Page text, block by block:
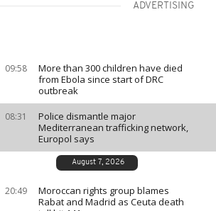
ADVERTISING
09:58
More than 300 children have died
from Ebola since start of DRC
outbreak
08:31
Police dismantle major
Mediterranean trafficking network,
Europol says
August 7, 2026
20:49
Moroccan rights group blames
Rabat and Madrid as Ceuta death